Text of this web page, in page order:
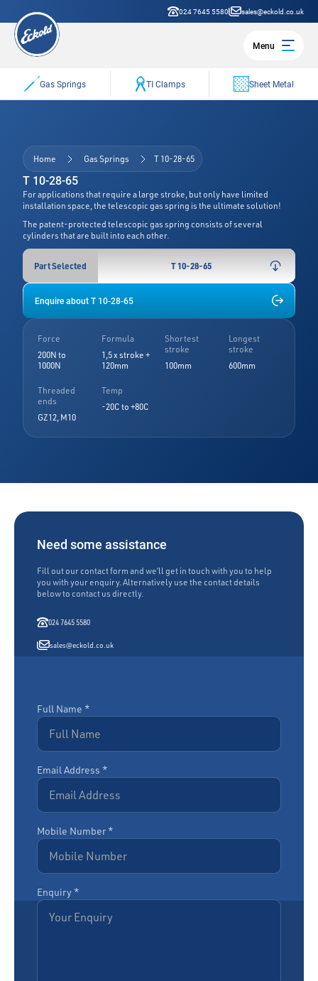
024 7645 5580 sales@eckold.co.uk
Menu
Gas Springs TI Clamps Sheet Metal
Home Gas Springs T 10-28-65
T 10-28-65
For applications that require a large stroke, but only have limited
installation space, the telescopic gas spring is the ultimate solution!
The patent-protected telescopic gas spring consists of several
cylinders that are built into each other.
Part Selected T 10-28-65
Enquire about T 10-28-65
Force
200N to
1000N
Formula
1,5 x stroke +
120mm
Shortest
stroke
100mm
Longest
stroke
600mm
Threaded
ends
GZ12, M10
Temp
-20C to +80C
Need some assistance
Fill out our contact form and we’ll get in touch with you to help
you with your enquiry. Alternatively use the contact details
below to contact us directly.
024 7645 5580
sales@eckold.co.uk
Full Name *
Email Address *
Mobile Number *
Enquiry *